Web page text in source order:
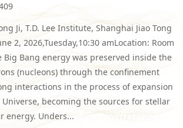
Ji, T.D. Lee Institute, Shanghai Jiao Tong
2, 2026,Tuesday,10:30 amLocation: Room
Big Bang energy was preserved inside the
(nucleons) through the confinement
interactions in the process of expansion
becoming the sources for stellar
energy. Unders...